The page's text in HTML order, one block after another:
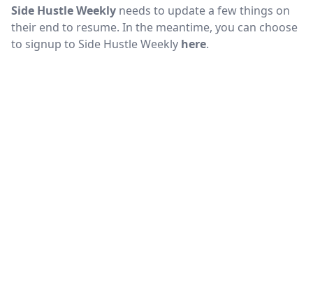
Side Hustle Weekly needs to update a few things on
their end to resume. In the meantime, you can choose
to signup to Side Hustle Weekly here.